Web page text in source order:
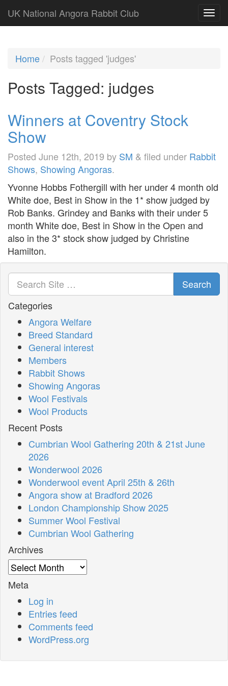
UK National Angora Rabbit Club
Home Posts tagged 'judges'
Posts Tagged: judges
Winners at Coventry Stock
Show
Posted June 12th, 2019 by SM & filed under Rabbit
Shows, Showing Angoras.
Yvonne Hobbs Fothergill with her under 4 month old
White doe, Best in Show in the 1* show judged by
Rob Banks. Grindey and Banks with their under 5
month White doe, Best in Show in the Open and
also in the 3* stock show judged by Christine
Hamilton.
Search
Categories
Angora Welfare
Breed Standard
General interest
Members
Rabbit Shows
Showing Angoras
Wool Festivals
Wool Products
Recent Posts
Cumbrian Wool Gathering 20th & 21st June
2026
Wonderwool 2026
Wonderwool event April 25th & 26th
Angora show at Bradford 2026
London Championship Show 2025
Summer Wool Festival
Cumbrian Wool Gathering
Archives
Archives
Meta
Log in
Entries feed
Comments feed
WordPress.org